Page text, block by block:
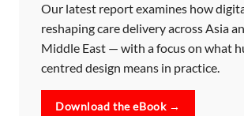
Our latest report examines how
reshaping care delivery across Asia
Middle East — with a focus on what
centred design means in practice.
Download the eBook →